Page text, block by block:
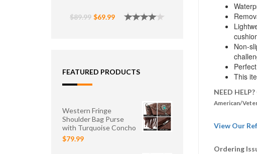
$89.99 $69.99
FEATURED PRODUCTS
Western Fringe
Shoulder Bag Purse
with Turquoise Concho
$79.99
Non-
This
NEED HELP?
American/
View Our
Ordering